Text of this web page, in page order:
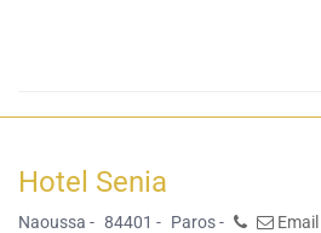
Hotel Senia
Naoussa - 84401 - Paros -
Email